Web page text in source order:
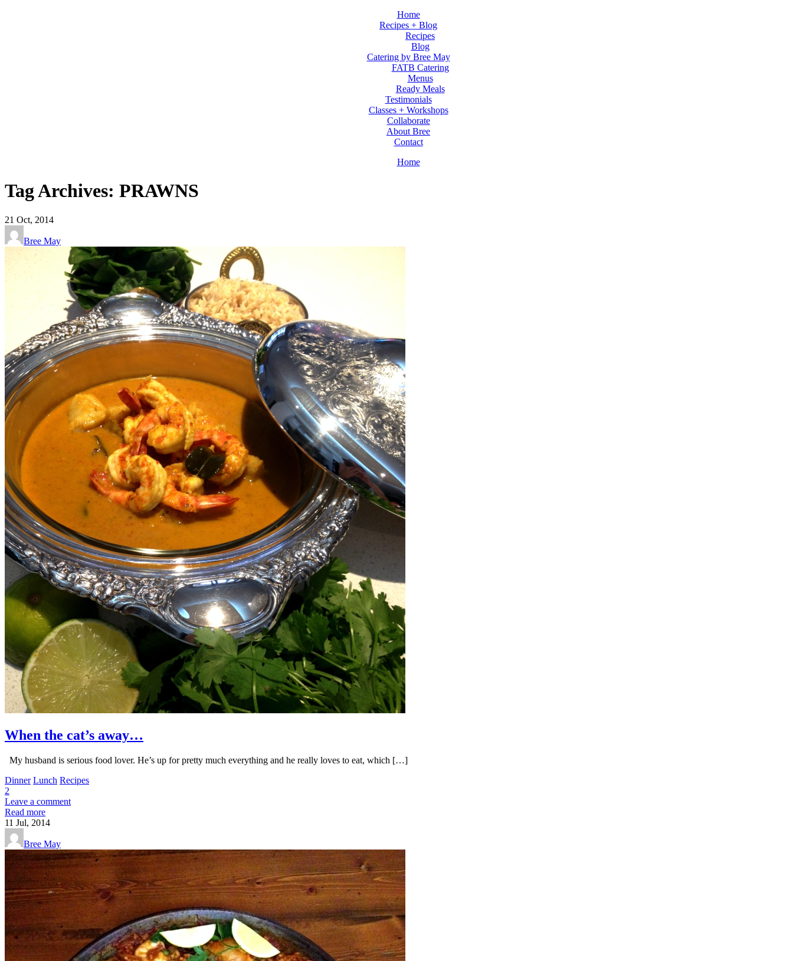
Home
Recipes + Blog
Recipes
Blog
Catering by Bree May
FATB Catering
Menus
Ready Meals
Testimonials
Classes + Workshops
Collaborate
About Bree
Contact
Home
Tag Archives: PRAWNS
21 Oct, 2014
Bree May
When the cat’s away…
My husband is serious food lover. He’s up for pretty much everything and he really loves to eat, which […]
Dinner Lunch Recipes
2
Leave a comment
Read more
11 Jul, 2014
Bree May